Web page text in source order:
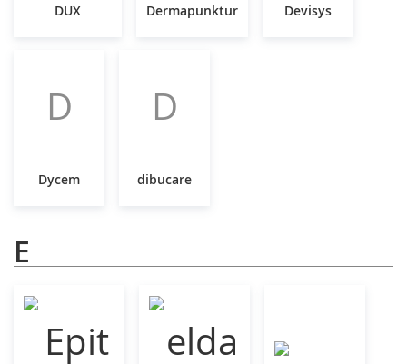
DUX Dermapunktur Devisys
D
Dycem
D
dibucare
E